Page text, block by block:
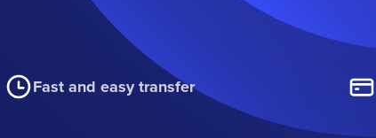
Fast and easy transfer